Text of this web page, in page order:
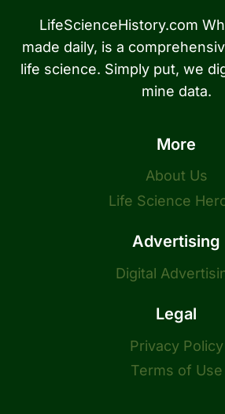
LifeScienceHistory.com
made daily, is a
life science. Simply put, we
mine data.
More
About Us
Life Science
Advertising
Digital
Legal
Privacy Policy
Terms of Use